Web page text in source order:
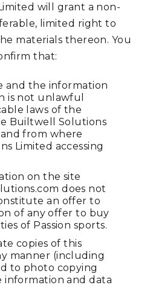
will grant a non-
limited right to
materials thereon. You
that:
and the information
is not unlawful
laws of the
Builtwell Solutions
from where
Limited accessing
on the site
does not
an offer to
of any offer to buy
of Passion sports.
copies of this
manner (including
to photo copying
information and data